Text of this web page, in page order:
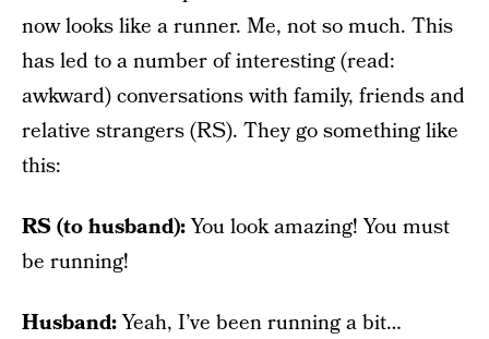
now looks like a runner. Me, not so much. This
has led to a number of interesting (read:
awkward) conversations with family, friends and
relative strangers (RS). They go something like
this:
RS (to husband):You look amazing! You must
be running!
Husband:Yeah, I’ve been running a bit…